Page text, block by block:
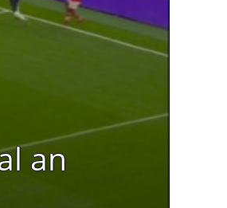
an